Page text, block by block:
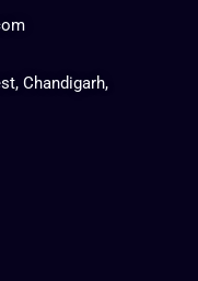
Chandigarh,